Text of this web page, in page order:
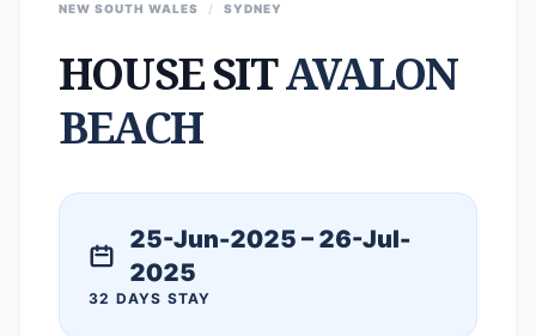
NEW SOUTH WALES / SYDNEY
HOUSE SITAVALON
BEACH
25-Jun-2025 – 26-Jul-
2025
32 DAYS STAY